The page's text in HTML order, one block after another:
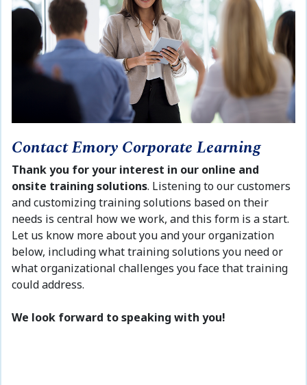
Contact Emory Corporate Learning
Thank you for your interest in our online and
onsite training solutions. Listening to our customers
and customizing training solutions based on their
needs is central how we work, and this form is a start.
Let us know more about you and your organization
below, including what training solutions you need or
what organizational challenges you face that training
could address.
We look forward to speaking with you!